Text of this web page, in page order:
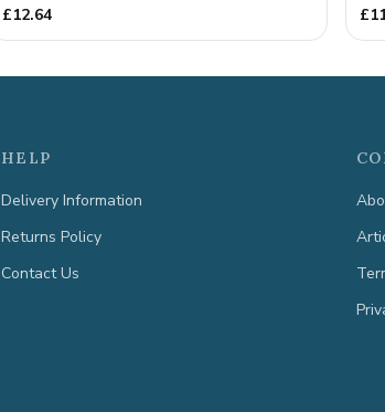
£12.64 £
HELP
Delivery Information
Returns Policy
Contact Us